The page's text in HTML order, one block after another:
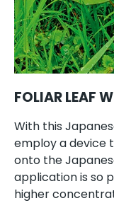
FOLIAR LEAF
With this
employ a device
onto the
application is so
higher